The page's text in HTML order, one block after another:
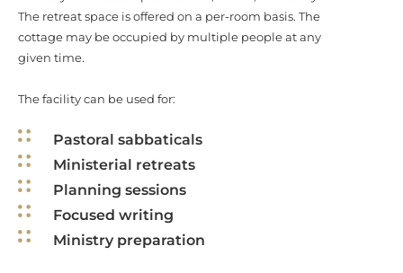
The retreat space is offered on a per-room basis. The
cottage may be occupied by multiple people at any
given time.
The facility can be used for:
Pastoral sabbaticals
Ministerial retreats
Planning sessions
Focused writing
Ministry preparation